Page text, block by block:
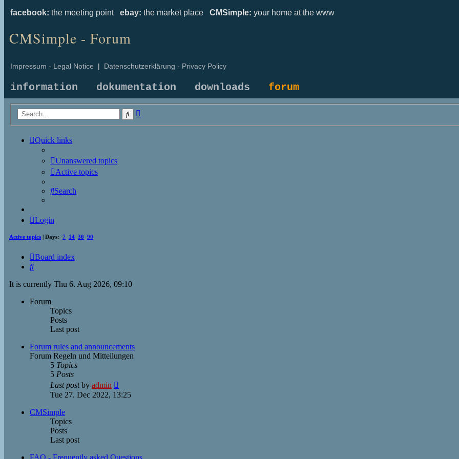
facebook: the meeting point ebay: the market place CMSimple: your home at the www
CMSimple - Forum
Impressum - Legal Notice | Datenschutzerklärung - Privacy Policy
information dokumentation downloads forum
Search
Quick links
Unanswered topics
Active topics
Search
Login
Active topics | Days: 7 14 30 90
Board index
Search
It is currently Thu 6. Aug 2026, 09:10
Forum
Topics
Posts
Last post
Forum rules and announcements
Forum Regeln und Mitteilungen
5 Topics
5 Posts
Last postby admin
the
Tue 27. Dec 2022, 13:25
CMSimple
Topics
Posts
Last post
FAQ - Frequently asked Questions